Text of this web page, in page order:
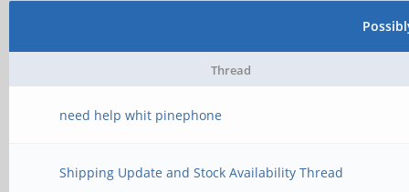
Thread
need help whit pinephone
Shipping Update and Stock Availability Thread